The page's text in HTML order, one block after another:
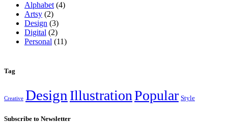
Alphabet (4)
Artsy (2)
Design (3)
Digital (2)
Personal (11)
Tag
Creative Design IllustrationPopular Style
Subscribe to Newsletter